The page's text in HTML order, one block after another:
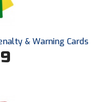
Umpires
& Warning Cards